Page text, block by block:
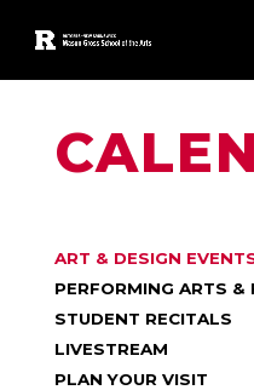
ART & DESIGN
PERFORMING ARTS &
STUDENT RECITALS
LIVESTREAM
PLAN YOUR VISIT